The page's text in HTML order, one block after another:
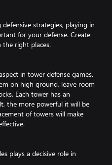
strategies, playing in
for your defense. Create
the right places.
in tower defense games.
on high ground, leave room
Each tower has an
the more powerful it will be
of towers will make
plays a decisive role in